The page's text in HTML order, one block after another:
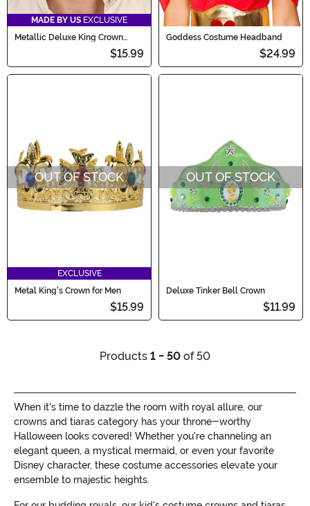
MADE BY US EXCLUSIVE
Metallic Deluxe King Crown
$15.99
Goddess Costume Headband
$24.99
OUT OF STOCK
EXCLUSIVE
Metal King's Crown for Men
$15.99
OUT OF STOCK
Deluxe Tinker Bell Crown
$11.99
Products 1 - 50 of 50
When it's time to dazzle the room with royal allure, our
crowns and tiaras category has your throne-worthy
Halloween looks covered! Whether you're channeling an
elegant queen, a mystical mermaid, or even your favorite
Disney character, these costume accessories elevate your
ensemble to majestic heights.